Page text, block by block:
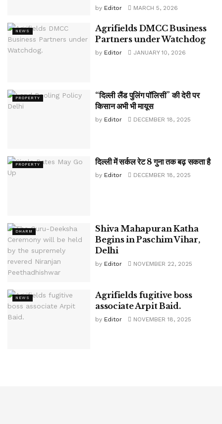
by Editor MARCH 5, 2026
NEWS
Agrifields DMCC Business
Partners under Watchdog
by Editor JANUARY 10, 2026
PROPERTY
“दिल्ली लैंड पुलिंग पॉलिसी” की देरी पर
किसान अभी भी मायूस
by Editor DECEMBER 18, 2025
PROPERTY दिल्ली में सर्कल रेट 8 गुना तक बढ़ सकता है
by Editor DECEMBER 18, 2025
DHARM
Shiva Mahapuran Katha
Begins in Paschim Vihar,
Delhi
by Editor NOVEMBER 22, 2025
NEWS
Agrifields fugitive boss
associate Arpit Baid.
by Editor NOVEMBER 18, 2025